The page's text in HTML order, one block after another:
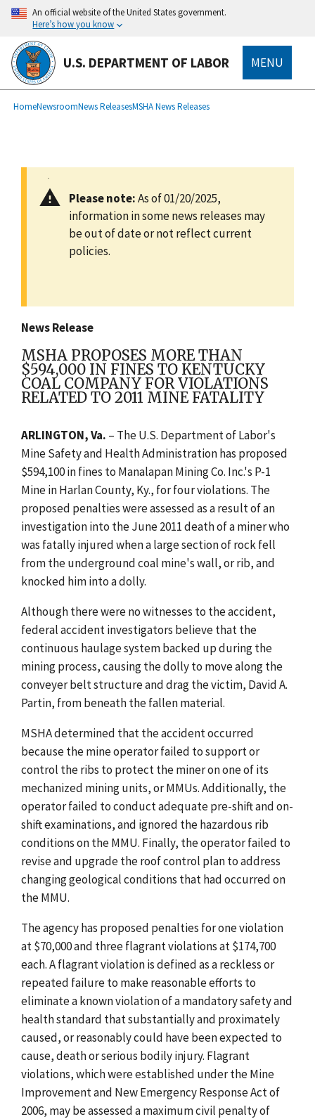
main
content
An official website of the United States government.
Here’s how you know
U.S. DEPARTMENT OF LABOR MENU
Breadcrumb
HomeNewsroomNews ReleasesMSHA News Releases
Please note:As of 01/20/2025,
information in some news releases may
be out of date or not reflect current
policies.
News Release
MSHA PROPOSES MORE THAN
$594,000 IN FINES TO KENTUCKY
COAL COMPANY FOR VIOLATIONS
RELATED TO 2011 MINE FATALITY
ARLINGTON, Va. – The U.S. Department of Labor's
Mine Safety and Health Administration has proposed
$594,100 in fines to Manalapan Mining Co. Inc.'s P-1
Mine in Harlan County, Ky., for four violations. The
proposed penalties were assessed as a result of an
investigation into the June 2011 death of a miner who
was fatally injured when a large section of rock fell
from the underground coal mine's wall, or rib, and
knocked him into a dolly.
Although there were no witnesses to the accident,
federal accident investigators believe that the
continuous haulage system backed up during the
mining process, causing the dolly to move along the
conveyer belt structure and drag the victim, David A.
Partin, from beneath the fallen material.
MSHA determined that the accident occurred
because the mine operator failed to support or
control the ribs to protect the miner on one of its
mechanized mining units, or MMUs. Additionally, the
operator failed to conduct adequate pre-shift and on-
shift examinations, and ignored the hazardous rib
conditions on the MMU. Finally, the operator failed to
revise and upgrade the roof control plan to address
changing geological conditions that had occurred on
the MMU.
The agency has proposed penalties for one violation
at $70,000 and three flagrant violations at $174,700
each. A flagrant violation is defined as a reckless or
repeated failure to make reasonable efforts to
eliminate a known violation of a mandatory safety and
health standard that substantially and proximately
caused, or reasonably could have been expected to
cause, death or serious bodily injury. Flagrant
violations, which were established under the Mine
Improvement and New Emergency Response Act of
2006, may be assessed a maximum civil penalty of